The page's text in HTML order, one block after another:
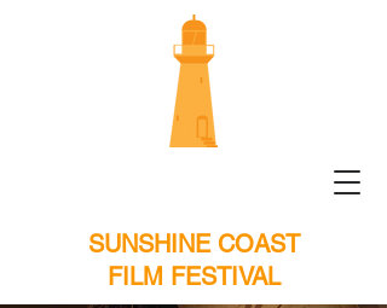
SUNSHINE COAST
FILM FESTIVAL